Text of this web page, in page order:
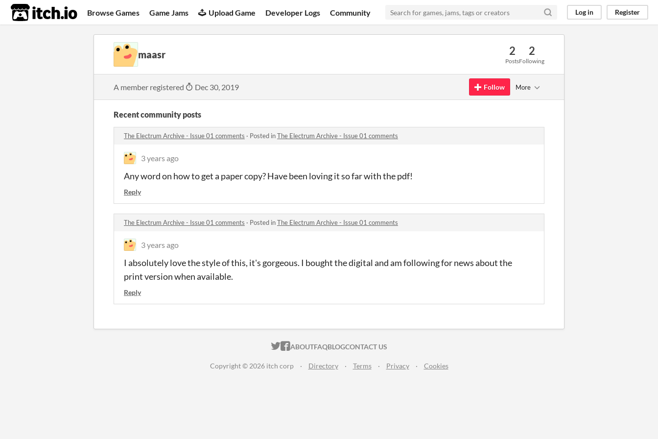
itch.io Browse Games Game Jams Upload Game Developer Logs Community Log in Register
maasr 2
Posts
2
Following
A member registered Dec 30, 2019 Follow More
Recent community posts
The Electrum Archive - Issue 01 comments · Posted inThe Electrum Archive - Issue 01 comments
3 years ago
Any word on how to get a paper copy? Have been loving it so far with the pdf!
Reply
The Electrum Archive - Issue 01 comments · Posted inThe Electrum Archive - Issue 01 comments
3 years ago
I absolutely love the style of this, it's gorgeous. I bought the digital and am following for news about the
print version when available.
Reply
ITCH.IO ON TWITTER
ITCH.IO ON FACEBOOK
ABOUTFAQBLOGCONTACT US
Copyright © 2026 itch corp · Directory · Terms · Privacy · Cookies